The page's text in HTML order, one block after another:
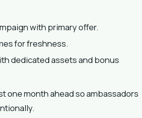
with primary offer.
for freshness.
dedicated assets and bonus
one month ahead so ambassadors